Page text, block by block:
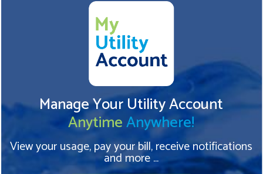
Manage Your Utility Account
AnytimeAnywhere!
View your usage, pay your bill, receive notifications
and more ...